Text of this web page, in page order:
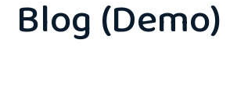
Blog (Demo)